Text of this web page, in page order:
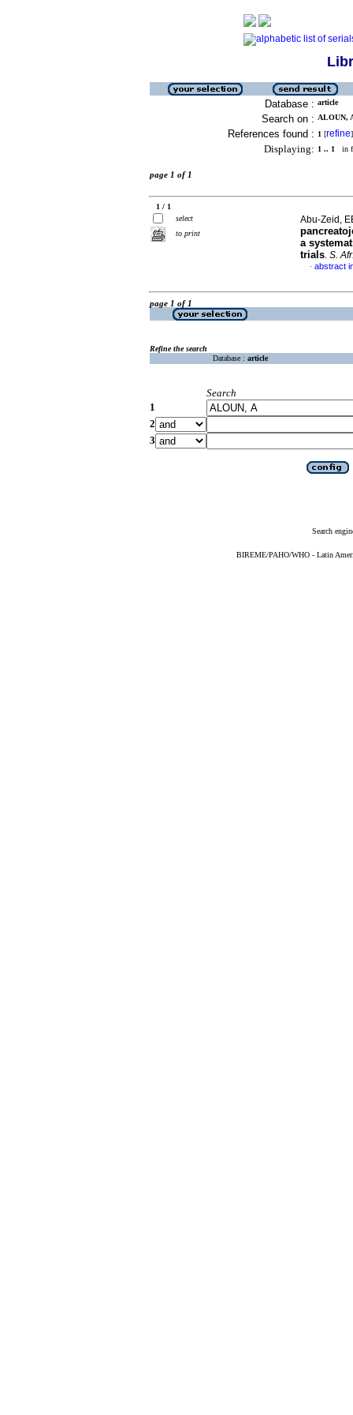
Database : article
Search on : ALOUN,
References found : 1 [refine]
Displaying: 1 .. 1 in
page 1 of 1
1 / 1
select
to print
Abu-Zeid,
a
trials. S.
· abstract
page 1 of 1
Refine the search
Database : article
Search
1
2
3
Search
BIREME/PAHO/WHO - Latin